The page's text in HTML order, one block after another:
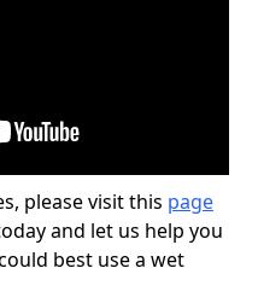
please visit this page
and let us help you
best use a wet